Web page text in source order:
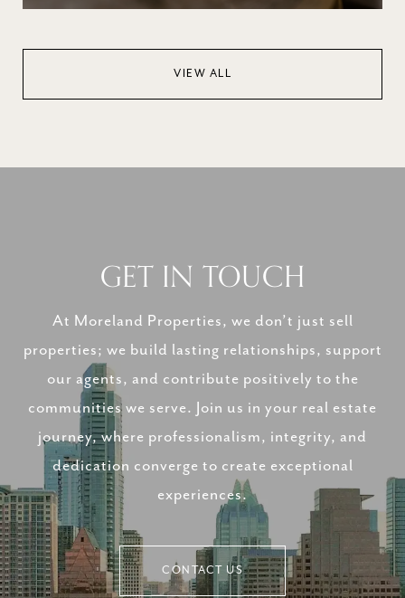
VIEW ALL
GET IN TOUCH
At Moreland Properties, we don’t just sell
properties; we build lasting relationships, support
our agents, and contribute positively to the
communities we serve. Join us in your real estate
journey, where professionalism, integrity, and
dedication converge to create exceptional
experiences.
CONTACT US